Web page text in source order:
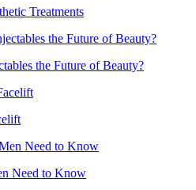
Treatments
the Future of Beauty?
Need to Know